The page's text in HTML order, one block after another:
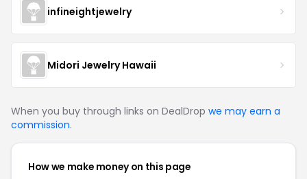
infineightjewelry
Midori Jewelry Hawaii
When you buy through links on DealDrop we may earn a
commission.
How we make money on this page